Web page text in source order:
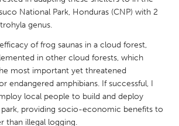
Rotterdam
National Park, Honduras (CNP) with 2
genus.
of frog saunas in a cloud forest,
in other cloud forests, which
most important yet threatened
endangered amphibians. If successful, I
local people to build and deploy
park, providing socio-economic benefits to
than illegal logging.